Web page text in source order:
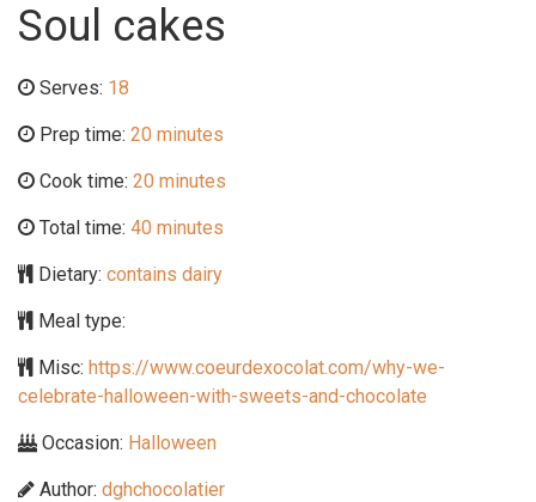
Soul cakes
Serves: 18
Prep time: 20 minutes
Cook time: 20 minutes
Total time: 40 minutes
Dietary: contains dairy
Meal type:
Misc: https://www.coeurdexocolat.com/why-we-
celebrate-halloween-with-sweets-and-chocolate
Occasion: Halloween
Author: dghchocolatier